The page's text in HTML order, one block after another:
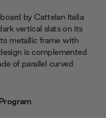
by Cattelan Italia
vertical slats on its
metallic frame with
is complemented
of parallel curved